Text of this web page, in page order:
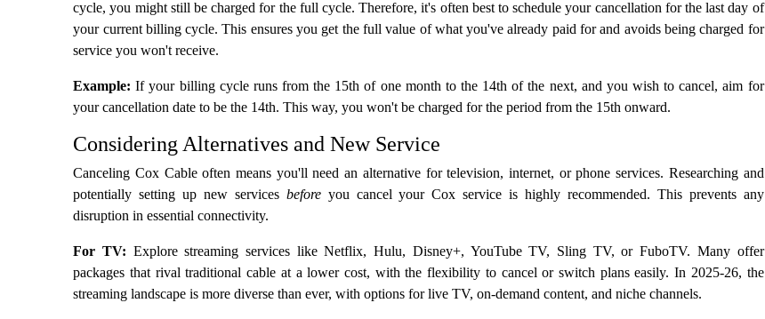
cycle, you might still be charged for the full cycle. Therefore, it's often best to schedule your cancellation for the last day of
your current billing cycle. This ensures you get the full value of what you've already paid for and avoids being charged for
service you won't receive.
Example: If your billing cycle runs from the 15th of one month to the 14th of the next, and you wish to cancel, aim for
your cancellation date to be the 14th. This way, you won't be charged for the period from the 15th onward.
Considering Alternatives and New Service
Canceling Cox Cable often means you'll need an alternative for television, internet, or phone services. Researching and
potentially setting up new services beforeyou cancel your Cox service is highly recommended. This prevents any
disruption in essential connectivity.
For TV: Explore streaming services like Netflix, Hulu, Disney+, YouTube TV, Sling TV, or FuboTV. Many offer
packages that rival traditional cable at a lower cost, with the flexibility to cancel or switch plans easily. In 2025-26, the
streaming landscape is more diverse than ever, with options for live TV, on-demand content, and niche channels.